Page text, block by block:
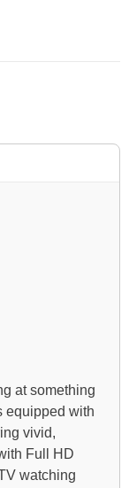
at something
equipped with
vivid,
Full HD
watching